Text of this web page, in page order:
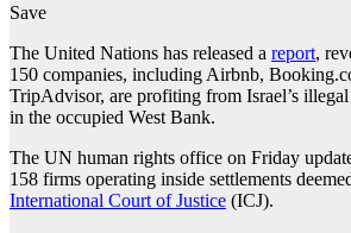
Save
The United Nations has released a report,
150 companies, including Airbnb,
TripAdvisor, are profiting from Israel’s illegal
in the occupied West Bank.
The UN human rights office on Friday
158 firms operating inside settlements
International Court of Justice (ICJ).